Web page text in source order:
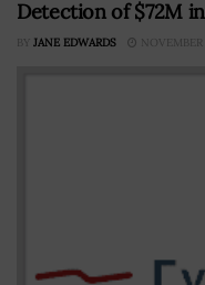
Detection of $72M
BY JANE EDWARDS NOVEMBER